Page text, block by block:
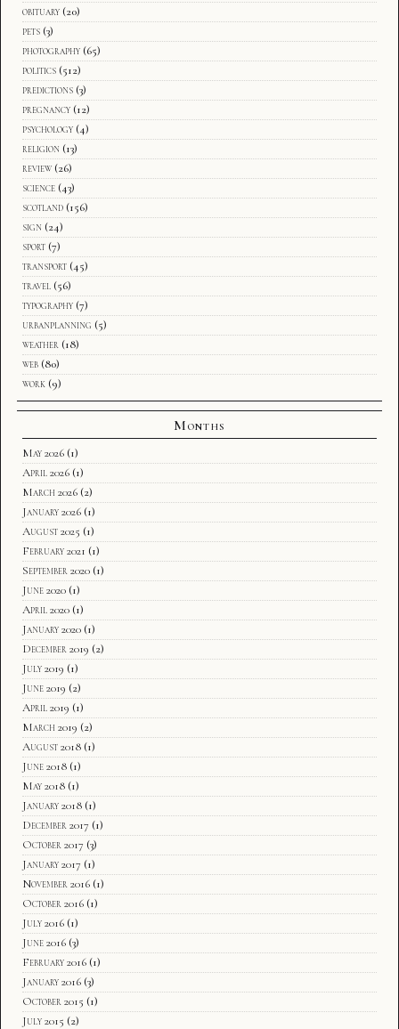
obituary (20)
pets (3)
photography (65)
politics (512)
predictions (3)
pregnancy (12)
psychology (4)
religion (13)
review (26)
science (43)
scotland (156)
sign (24)
sport (7)
transport (45)
travel (56)
typography (7)
urbanplanning (5)
weather (18)
web (80)
work (9)
Months
May 2026 (1)
April 2026 (1)
March 2026 (2)
January 2026 (1)
August 2025 (1)
February 2021 (1)
September 2020 (1)
June 2020 (1)
April 2020 (1)
January 2020 (1)
December 2019 (2)
July 2019 (1)
June 2019 (2)
April 2019 (1)
March 2019 (2)
August 2018 (1)
June 2018 (1)
May 2018 (1)
January 2018 (1)
December 2017 (1)
October 2017 (3)
January 2017 (1)
November 2016 (1)
October 2016 (1)
July 2016 (1)
June 2016 (3)
February 2016 (1)
January 2016 (3)
October 2015 (1)
July 2015 (2)